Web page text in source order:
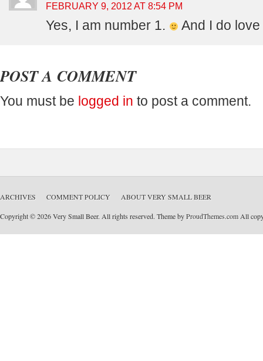
FEBRUARY 9, 2012 AT 8:54 PM
Yes, I am number 1. And I do
POST A COMMENT
You must be logged in to post a comment.
ARCHIVES COMMENT POLICY ABOUT VERY SMALL BEER
Copyright © 2026 Very Small Beer. All rights reserved. Theme byProudThemes.com All